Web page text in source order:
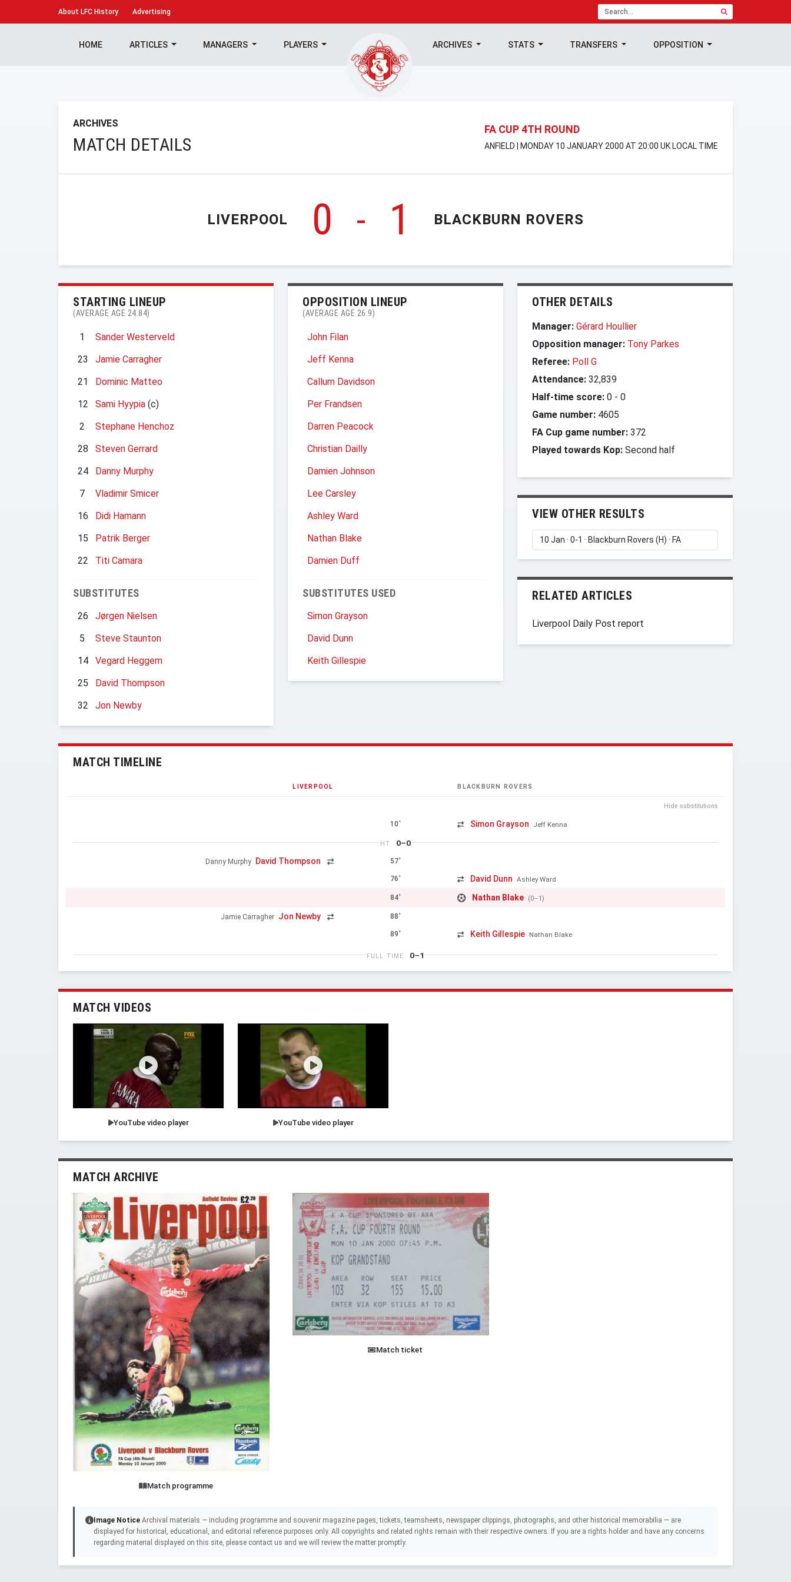
About LFC History Advertising
HOME ARTICLES MANAGERS PLAYERS ARCHIVES STATS TRANSFERS OPPOSITION
ARCHIVES
MATCH DETAILS
FA CUP 4TH ROUND
ANFIELD | MONDAY 10 JANUARY 2000 AT 20:00 UK LOCAL TIME
LIVERPOOL 0 - 1 BLACKBURN ROVERS
STARTING LINEUP
(AVERAGE AGE 24.84)
1
Sander Westerveld
23
Jamie Carragher
21
Dominic Matteo
12
Sami Hyypia (c)
2
Stephane Henchoz
28
Steven Gerrard
24
Danny Murphy
7
Vladimir Smicer
16
Didi Hamann
15
Patrik Berger
22
Titi Camara
SUBSTITUTES
26
Jørgen Nielsen
5
Steve Staunton
14
Vegard Heggem
25
David Thompson
32
Jon Newby
OPPOSITION LINEUP
(AVERAGE AGE 26.9)
John Filan
Jeff Kenna
Callum Davidson
Per Frandsen
Darren Peacock
Christian Dailly
Damien Johnson
Lee Carsley
Ashley Ward
Nathan Blake
Damien Duff
SUBSTITUTES USED
Simon Grayson
David Dunn
Keith Gillespie
OTHER DETAILS
Manager: Gérard Houllier
Opposition manager: Tony Parkes
Referee: Poll G
Attendance: 32,839
Half-time score: 0 - 0
Game number: 4605
FA Cup game number: 372
Played towards Kop: Second half
VIEW OTHER RESULTS
RELATED ARTICLES
Liverpool Daily Post report
MATCH TIMELINE
LIVERPOOL BLACKBURN ROVERS
Hide substitutions
10' Simon Grayson Jeff Kenna
HT 0–0
Danny Murphy David Thompson 57'
76' David Dunn Ashley Ward
84' Nathan Blake (0–1)
Jamie Carragher Jon Newby 88'
89' Keith Gillespie Nathan Blake
FULL TIME 0–1
MATCH VIDEOS
YouTube video player YouTube video player
MATCH ARCHIVE
Match programme
Match ticket
Image Notice Archival materials — including programme and souvenir magazine pages, tickets, teamsheets, newspaper clippings, photographs, and other historical memorabilia — are
displayed for historical, educational, and editorial reference purposes only. All copyrights and related rights remain with their respective owners. If you are a rights holder and have any concerns
regarding material displayed on this site, please contact us and we will review the matter promptly.